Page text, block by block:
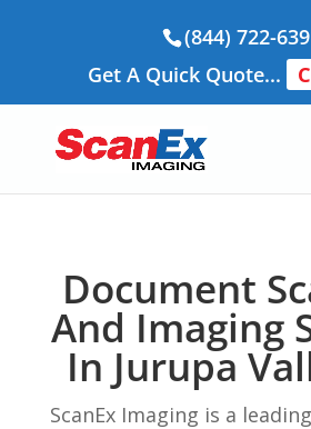
(844) 722-
Get A Quick Quote...
Document
And Imaging
In Jurupa
ScanEx Imaging is a